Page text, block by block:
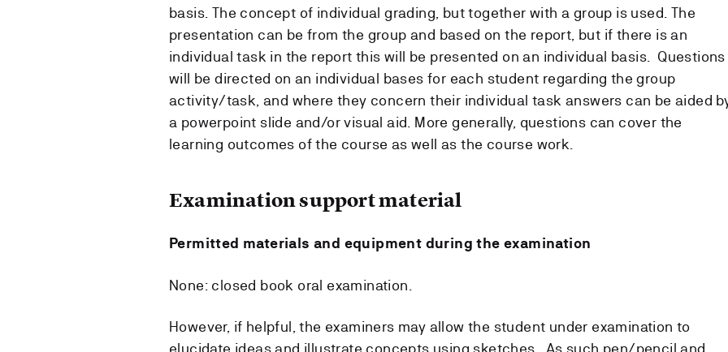
basis. The concept of individual grading, but together with a group is used. The
presentation can be from the group and based on the report, but if there is an
individual task in the report this will be presented on an individual basis. Questions
will be directed on an individual bases for each student regarding the group
activity/task, and where they concern their individual task answers can be aided
a powerpoint slide and/or visual aid. More generally, questions can cover the
learning outcomes of the course as well as the course work.
Examination support material
Permitted materials and equipment during the examination
None: closed book oral examination.
However, if helpful, the examiners may allow the student under examination to
elucidate ideas and illustrate concepts using sketches. As such pen/pencil and